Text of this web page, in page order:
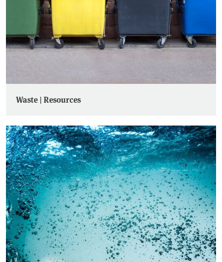
Waste | Resources